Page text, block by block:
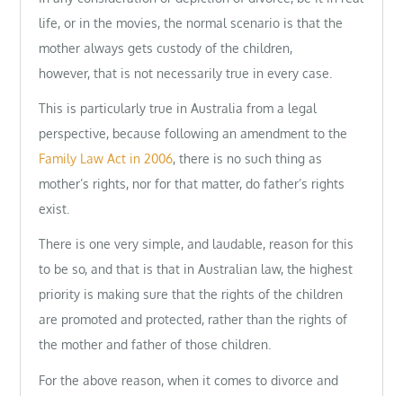
life, or in the movies, the normal scenario is that the
mother always gets custody of the children,
however, that is not necessarily true in every case.
This is particularly true in Australia from a legal
perspective, because following an amendment to the
Family Law Act in 2006, there is no such thing as
mother’s rights, nor for that matter, do father’s rights
exist.
There is one very simple, and laudable, reason for this
to be so, and that is that in Australian law, the highest
priority is making sure that the rights of the children
are promoted and protected, rather than the rights of
the mother and father of those children.
For the above reason, when it comes to divorce and